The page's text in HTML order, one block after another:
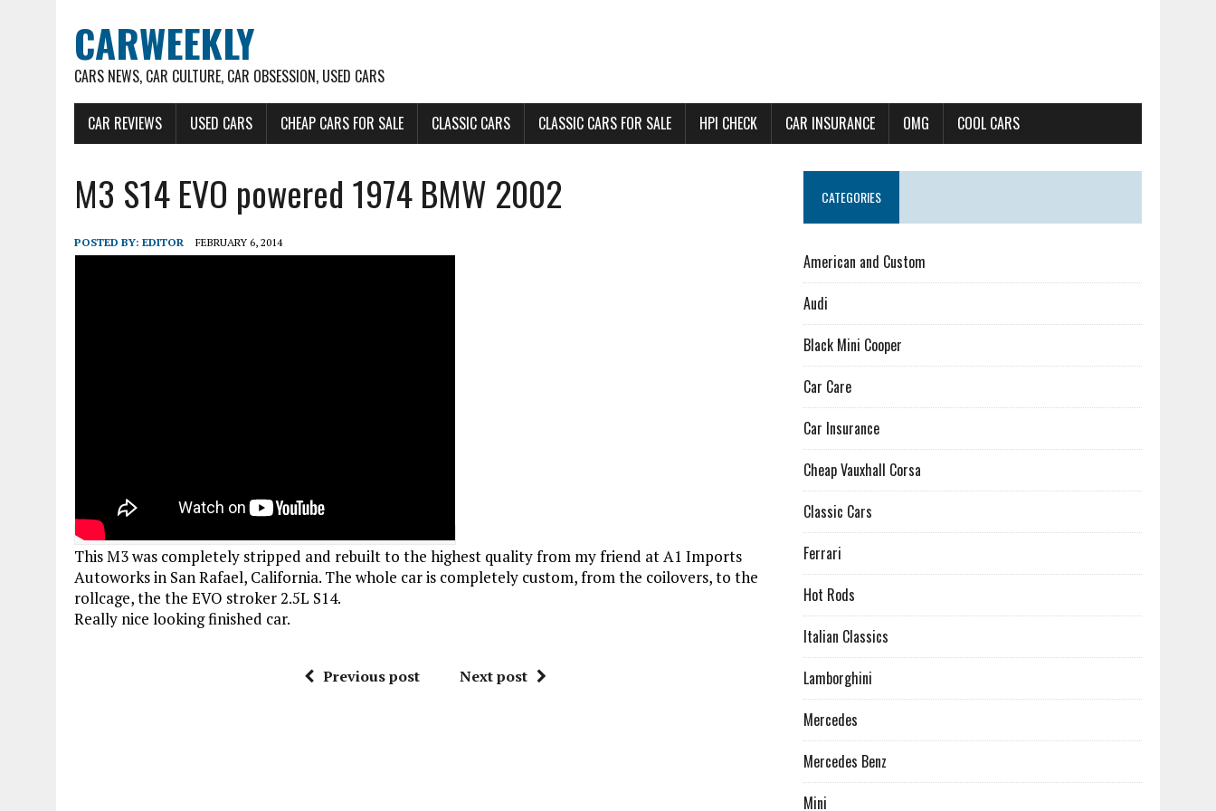
CARWEEKLY
CARS NEWS, CAR CULTURE, CAR OBSESSION, USED CARS
CAR REVIEWS USED CARS CHEAP CARS FOR SALE CLASSIC CARS CLASSIC CARS FOR SALE HPI CHECK CAR INSURANCE OMG COOL CARS
M3 S14 EVO powered 1974 BMW 2002
POSTED BY: EDITOR FEBRUARY 6, 2014
This M3 was completely stripped and rebuilt to the highest quality from my friend at A1 Imports
Autoworks in San Rafael, California. The whole car is completely custom, from the coilovers, to the
rollcage, the the EVO stroker 2.5L S14.
Really nice looking finished car.
Previous post Next post
CATEGORIES
American and Custom
Audi
Black Mini Cooper
Car Care
Car Insurance
Cheap Vauxhall Corsa
Classic Cars
Ferrari
Hot Rods
Italian Classics
Lamborghini
Mercedes
Mercedes Benz
Mini